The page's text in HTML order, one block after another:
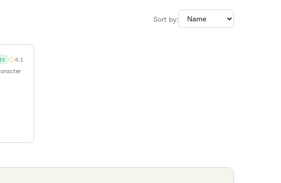
Sort by:
4.1